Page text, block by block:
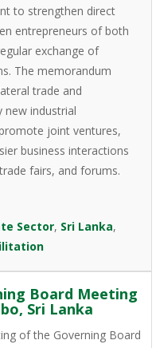
to strengthen direct
entrepreneurs of both
exchange of
The memorandum
trade and
new industrial
joint ventures,
business interactions
fairs, and forums.
Sector, Sri Lanka,
Board Meeting
Sri Lanka
of the Governing Board